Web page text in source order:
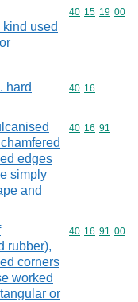
used
Commodity
40 15 19 00
hard
Commodity
40 16
edges
simply
and
Commodity
40 16 91
rubber),
corners
worked
or
Commodity
40 16 91 00